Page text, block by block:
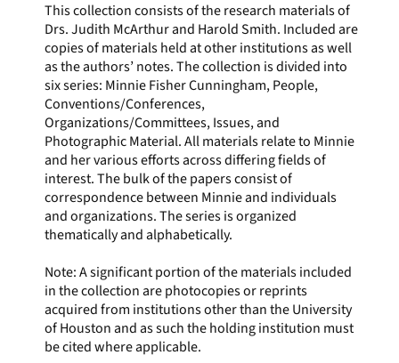
This collection consists of the research materials of
Drs. Judith McArthur and Harold Smith. Included are
copies of materials held at other institutions as well
as the authors’ notes. The collection is divided into
six series: Minnie Fisher Cunningham, People,
Conventions/Conferences,
Organizations/Committees, Issues, and
Photographic Material. All materials relate to Minnie
and her various efforts across differing fields of
interest. The bulk of the papers consist of
correspondence between Minnie and individuals
and organizations. The series is organized
thematically and alphabetically.
Note: A significant portion of the materials included
in the collection are photocopies or reprints
acquired from institutions other than the University
of Houston and as such the holding institution must
be cited where applicable.